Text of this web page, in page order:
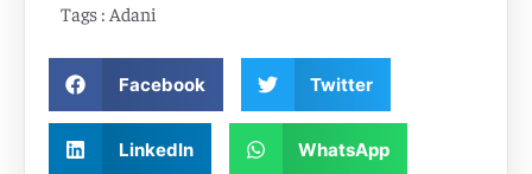
Tags : Adani
Facebook Twitter
LinkedIn WhatsApp